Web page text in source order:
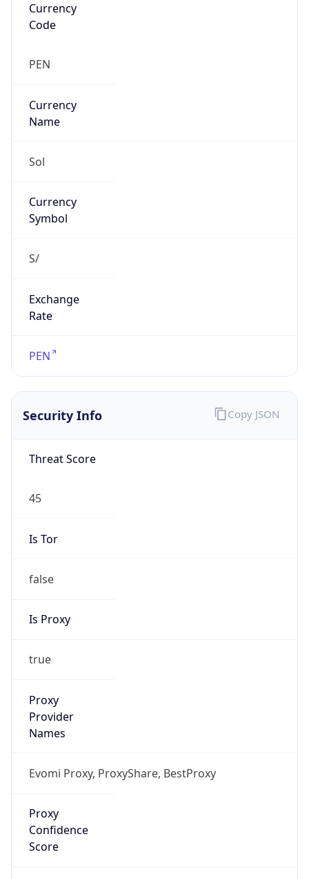
Currency
Code
PEN
Currency
Name
Sol
Currency
Symbol
S/
Exchange
Rate
PEN
Security Info
Threat Score
45
Is Tor
false
Is Proxy
true
Proxy
Provider
Names
Evomi Proxy, ProxyShare, BestProxy
Proxy
Confidence
Score
Copy JSON